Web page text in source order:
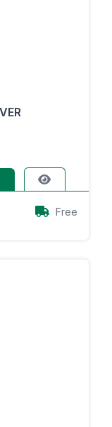
Free